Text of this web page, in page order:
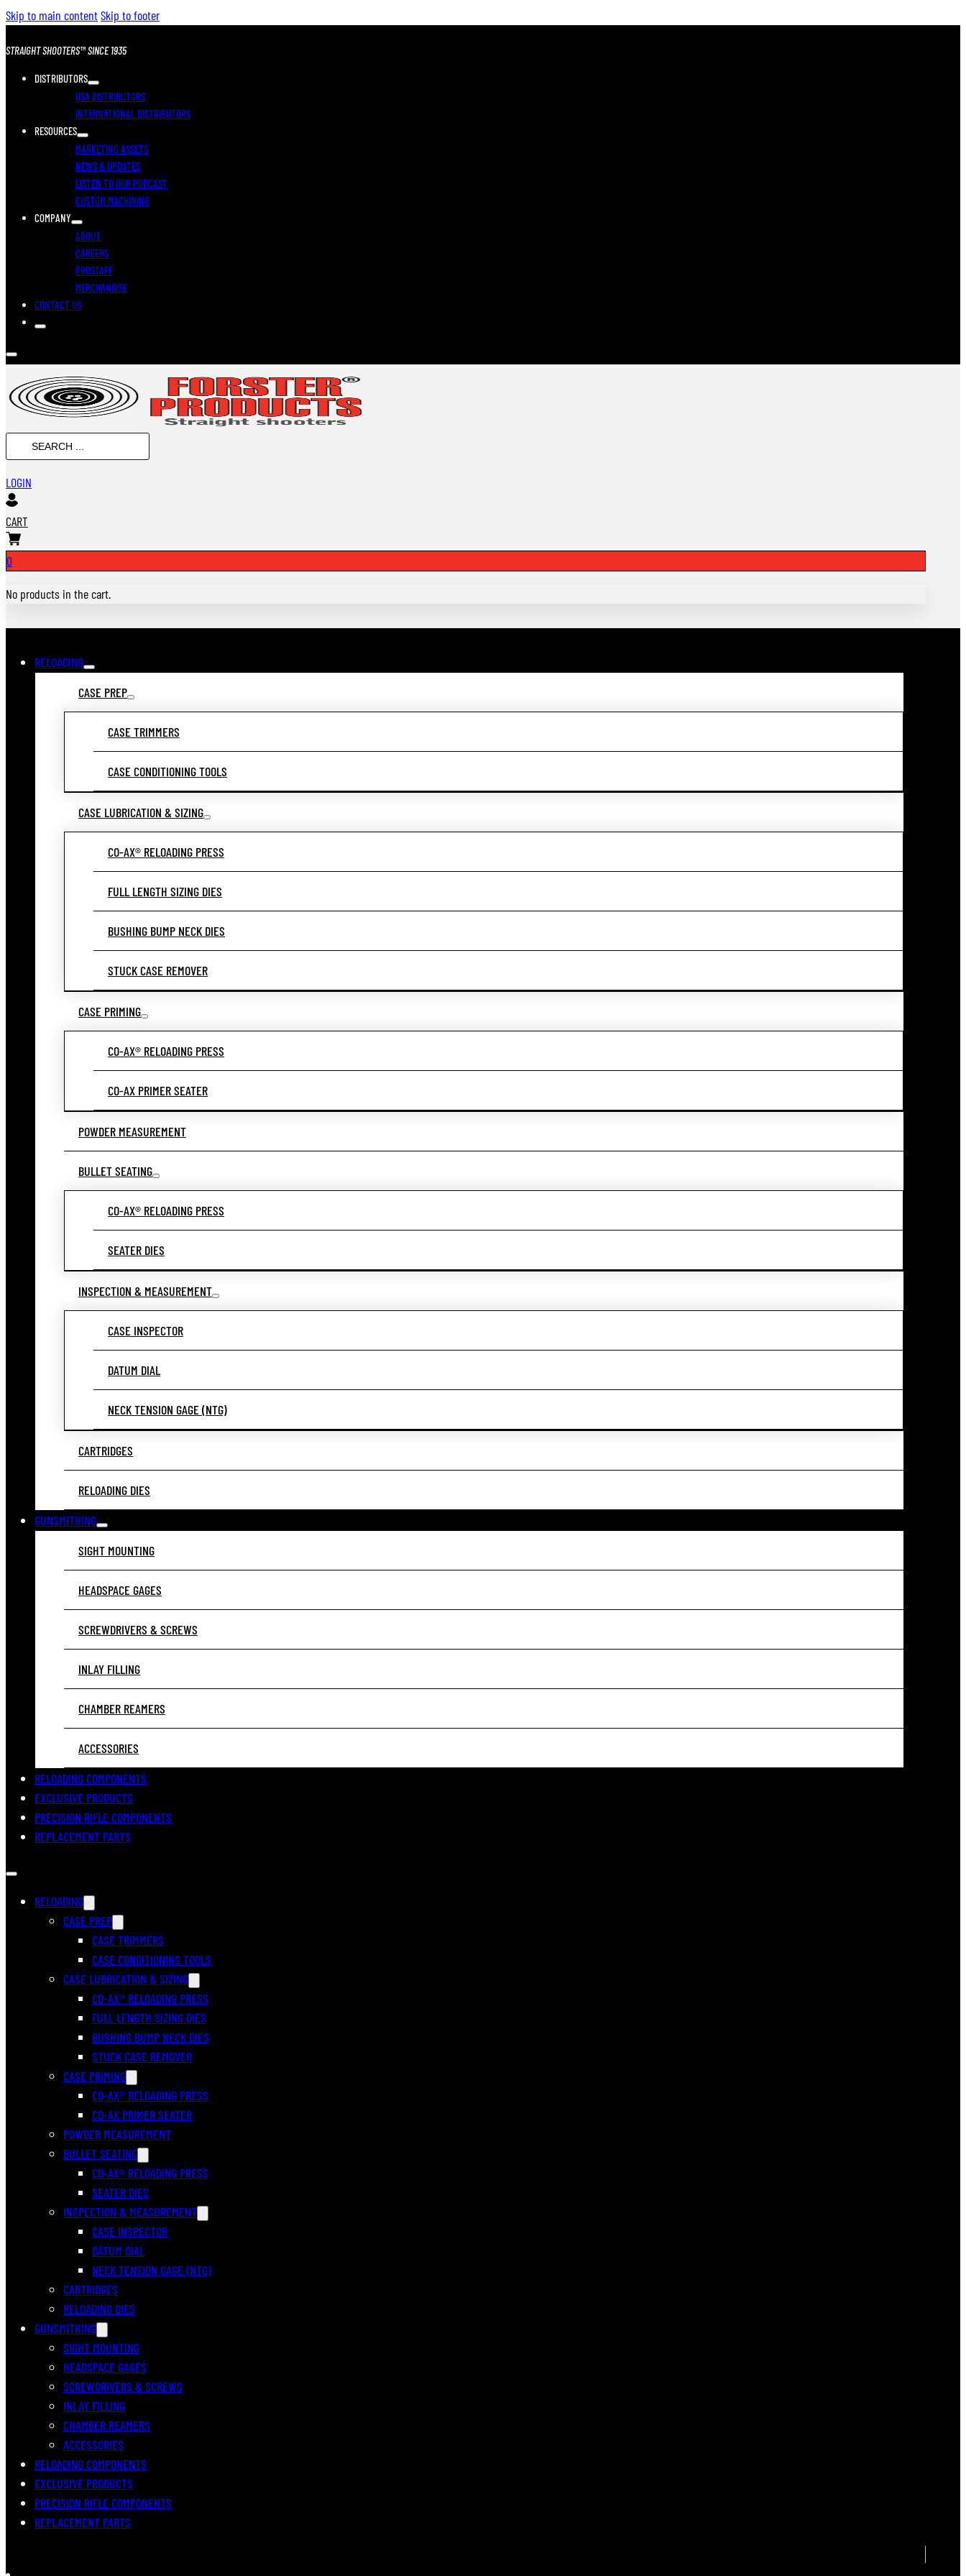
Skip to main contentSkip to footer
STRAIGHT SHOOTERS™ SINCE 1935
DISTRIBUTORS
USA DISTRIBUTORS
INTERNATIONAL DISTRIBUTORS
RESOURCES
MARKETING ASSETS
NEWS & UPDATES
LISTEN TO OUR PODCAST
CUSTOM MACHINING
COMPANY
ABOUT
CAREERS
PROSTAFF
MERCHANDISE
CONTACT US
SEARCH
...
LOGIN
CART
0
No products in the cart.
RELOADING
CASE PREP
CASE TRIMMERS
CASE CONDITIONING TOOLS
CASE LUBRICATION & SIZING
CO-AX® RELOADING PRESS
FULL LENGTH SIZING DIES
BUSHING BUMP NECK DIES
STUCK CASE REMOVER
CASE PRIMING
CO-AX® RELOADING PRESS
CO-AX PRIMER SEATER
POWDER MEASUREMENT
BULLET SEATING
CO-AX® RELOADING PRESS
SEATER DIES
INSPECTION & MEASUREMENT
CASE INSPECTOR
DATUM DIAL
NECK TENSION GAGE (NTG)
CARTRIDGES
RELOADING DIES
GUNSMITHING
SIGHT MOUNTING
HEADSPACE GAGES
SCREWDRIVERS & SCREWS
INLAY FILLING
CHAMBER REAMERS
ACCESSORIES
RELOADING COMPONENTS
EXCLUSIVE PRODUCTS
PRECISION RIFLE COMPONENTS
REPLACEMENT PARTS
RELOADING
CASE PREP
CASE TRIMMERS
CASE CONDITIONING TOOLS
CASE LUBRICATION & SIZING
CO-AX® RELOADING PRESS
FULL LENGTH SIZING DIES
BUSHING BUMP NECK DIES
STUCK CASE REMOVER
CASE PRIMING
CO-AX® RELOADING PRESS
CO-AX PRIMER SEATER
POWDER MEASUREMENT
BULLET SEATING
CO-AX® RELOADING PRESS
SEATER DIES
INSPECTION & MEASUREMENT
CASE INSPECTOR
DATUM DIAL
NECK TENSION GAGE (NTG)
CARTRIDGES
RELOADING DIES
GUNSMITHING
SIGHT MOUNTING
HEADSPACE GAGES
SCREWDRIVERS & SCREWS
INLAY FILLING
CHAMBER REAMERS
ACCESSORIES
RELOADING COMPONENTS
EXCLUSIVE PRODUCTS
PRECISION RIFLE COMPONENTS
REPLACEMENT PARTS